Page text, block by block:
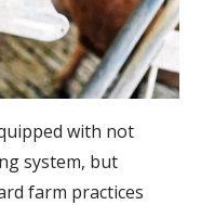
with not
system, but
farm practices